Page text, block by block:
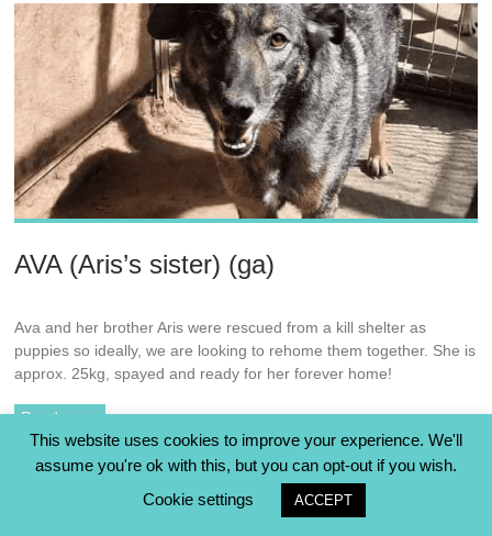
AVA (Aris’s sister) (ga)
Ava and her brother Aris were rescued from a kill shelter as
puppies so ideally, we are looking to rehome them together. She is
approx. 25kg, spayed and ready for her forever home!
Read more
This website uses cookies to improve your experience. We'll
assume you're ok with this, but you can opt-out if you wish.
Cookie settings
ACCEPT